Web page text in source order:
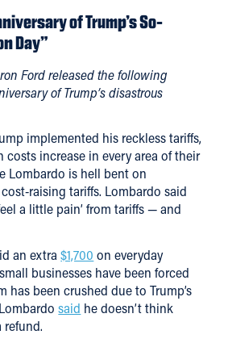
of Trump’s So-
Day”
Ford released the following
of Trump’s disastrous
implemented his reckless tariffs,
costs increase in every area of their
Lombardo is hell bent on
raising tariffs. Lombardo said
a little pain’ from tariffs — and
an extra$1,700 on everyday
businesses have been forced
has been crushed due to Trump’s
said he doesn’t think
refund.